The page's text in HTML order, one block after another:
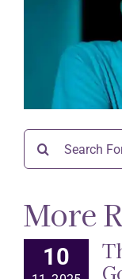
More
10